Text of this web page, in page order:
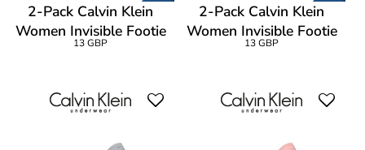
2-Pack Calvin Klein
Women Invisible Footie
Socks
13 GBP
2-Pack Calvin Klein
Women Invisible Footie
Socks
13 GBP